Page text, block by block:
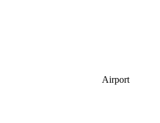
Airport